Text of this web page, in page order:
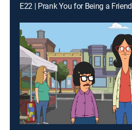
E22 | Prank You for Being a Friend